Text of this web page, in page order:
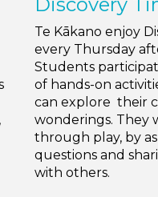
Te Kākano enjoy
every Thursday
Students
of hands-on
can explore their
wonderings. They
through play, by
questions and
with others.